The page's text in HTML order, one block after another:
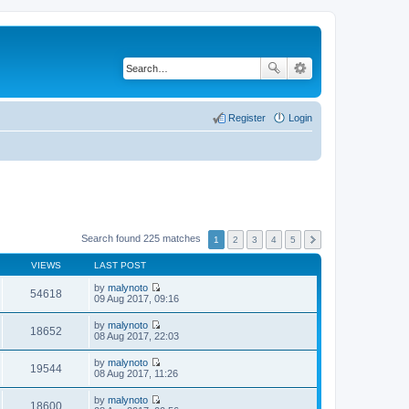
Login
Register
Search found 225 matches 1 2 3 4 5
VIEWS LAST POST
54618 by malynoto
V
t
h
l
e
09 Aug 2017, 09:16
18652 by malynoto
V
t
h
08 Aug 2017, 22:03
19544 by malynoto
V
08 Aug 2017, 11:26
18600 by malynoto